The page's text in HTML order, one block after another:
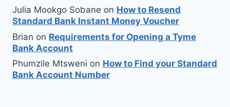
Julia Mookgo Sobane on How to Resend
Standard Bank Instant Money Voucher
Brian on Requirements for Opening a Tyme
Bank Account
Phumzile Mtsweni on How to Find your Standard
Bank Account Number